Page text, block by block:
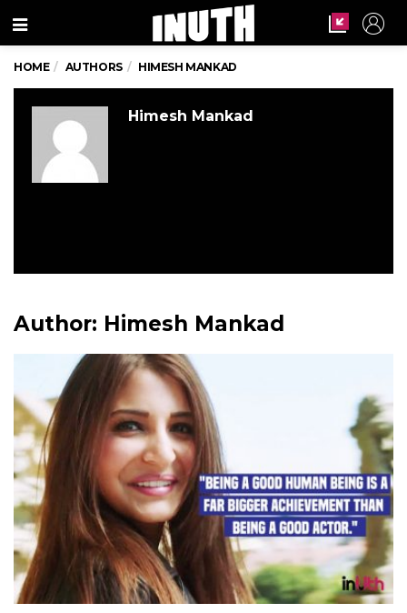
Menu
HOME AUTHORS HIMESH MANKAD
Himesh Mankad
Author: Himesh Mankad